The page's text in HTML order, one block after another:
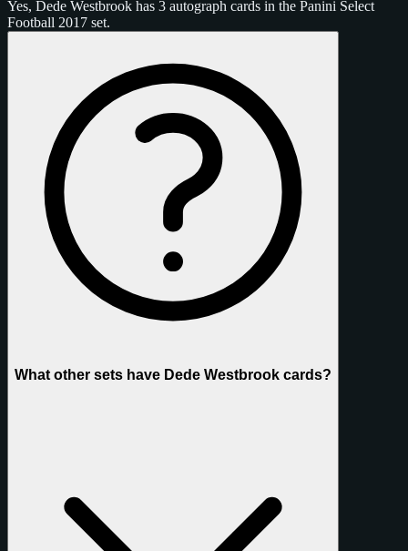
Yes, Dede Westbrook has 3 autograph cards in the Panini Select
Football 2017 set.
What other sets have Dede Westbrook cards?